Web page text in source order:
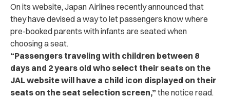
On its website, Japan Airlines recently announced that
they have devised a way to let passengers know where
pre-booked parents with infants are seated when
choosing a seat.
“Passengers traveling with children between 8
days and 2 years old who select their seats on the
JAL website will have a child icon displayed on their
seats on the seat selection screen,” the notice read.